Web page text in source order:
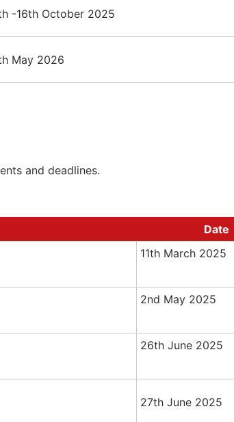
-16th October 2025
May 2026
and deadlines.
Date
11th March 2025
2nd May 2025
26th June 2025
27th June 2025